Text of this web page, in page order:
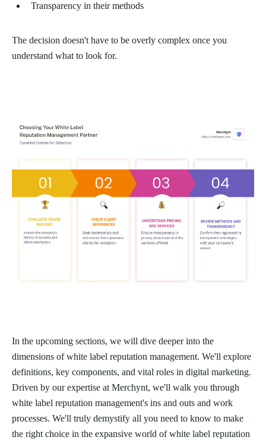
Transparency in their methods
The decision doesn't have to be overly complex once you
understand what to look for.
In the upcoming sections, we will dive deeper into the
dimensions of white label reputation management. We'll explore
definitions, key components, and vital roles in digital marketing.
Driven by our expertise at Merchynt, we'll walk you through
white label reputation management's ins and outs and work
processes. We'll truly demystify all you need to know to make
the right choice in the expansive world of white label reputation